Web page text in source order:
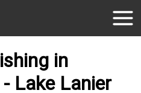
in
Lake Lanier